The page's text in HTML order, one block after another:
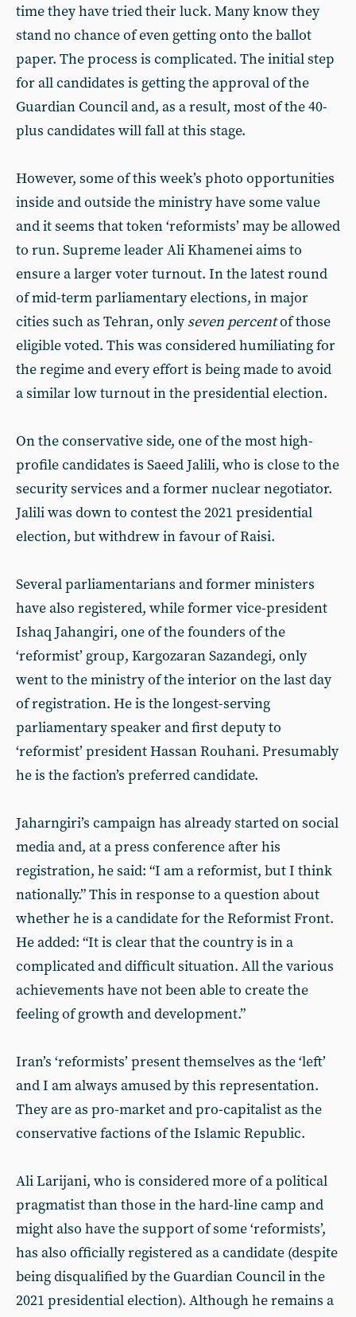
time they have tried their luck. Many know they
stand no chance of even getting onto the ballot
paper. The process is complicated. The initial step
for all candidates is getting the approval of the
Guardian Council and, as a result, most of the 40-
plus candidates will fall at this stage.
However, some of this week’s photo opportunities
inside and outside the ministry have some value
and it seems that token ‘reformists’ may be allowed
to run. Supreme leader Ali Khamenei aims to
ensure a larger voter turnout. In the latest round
of mid-term parliamentary elections, in major
cities such as Tehran, only seven percentof those
eligible voted. This was considered humiliating for
the regime and every effort is being made to avoid
a similar low turnout in the presidential election.
On the conservative side, one of the most high-
profile candidates is Saeed Jalili, who is close to the
security services and a former nuclear negotiator.
Jalili was down to contest the 2021 presidential
election, but withdrew in favour of Raisi.
Several parliamentarians and former ministers
have also registered, while former vice-president
Ishaq Jahangiri, one of the founders of the
‘reformist’ group, Kargozaran Sazandegi, only
went to the ministry of the interior on the last day
of registration. He is the longest-serving
parliamentary speaker and first deputy to
‘reformist’ president Hassan Rouhani. Presumably
he is the faction’s preferred candidate.
Jaharngiri’s campaign has already started on social
media and, at a press conference after his
registration, he said: “I am a reformist, but I think
nationally.” This in response to a question about
whether he is a candidate for the Reformist Front.
He added: “It is clear that the country is in a
complicated and difficult situation. All the various
achievements have not been able to create the
feeling of growth and development.”
Iran’s ‘reformists’ present themselves as the ‘left’
and I am always amused by this representation.
They are as pro-market and pro-capitalist as the
conservative factions of the Islamic Republic.
Ali Larijani, who is considered more of a political
pragmatist than those in the hard-line camp and
might also have the support of some ‘reformists’,
has also officially registered as a candidate (despite
being disqualified by the Guardian Council in the
2021 presidential election). Although he remains a